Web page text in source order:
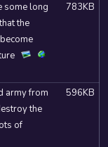
some long
the
783KB
army from
the
of
596KB